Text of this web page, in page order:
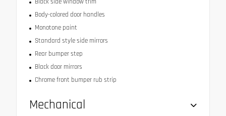
Black side window trim
Body-colored door handles
Monotone paint
Standard style side mirrors
Rear bumper step
Black door mirrors
Chrome front bumper rub strip
Mechanical